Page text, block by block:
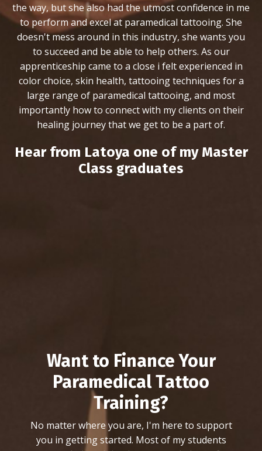
the way, but she also had the utmost confidence in me
to perform and excel at paramedical tattooing. She
doesn't mess around in this industry, she wants you
to succeed and be able to help others. As our
apprenticeship came to a close i felt experienced in
color choice, skin health, tattooing techniques for a
large range of paramedical tattooing, and most
importantly how to connect with my clients on their
healing journey that we get to be a part of.
Hear from Latoya one of my Master
Class graduates
Want to Finance Your
Paramedical Tattoo
Training?
No matter where you are, I'm here to support
you in getting started. Most of my students